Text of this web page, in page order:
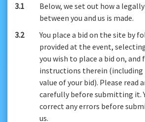
3.1
Below, we set out how a
between you and us is made.
3.2
You place a bid on the site by
provided at the event,
you wish to place a bid on,
instructions therein
value of your bid). Please read
carefully before submitting it.
correct any errors before
us.